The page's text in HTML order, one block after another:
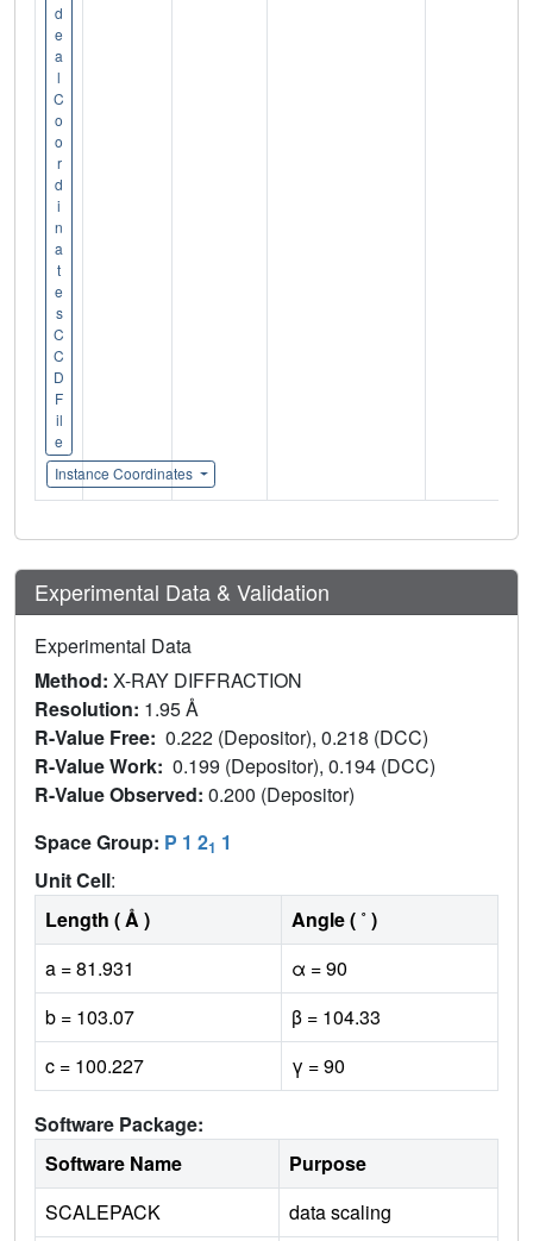
d
e
a
l
C
o
o
r
d
i
n
a
t
e
s
C
C
D
F
il
e
Instance Coordinates
Experimental Data & Validation
Experimental Data
Method: X-RAY DIFFRACTION
Resolution: 1.95 Å
R-Value Free: 0.222 (Depositor), 0.218 (DCC)
R-Value Work: 0.199 (Depositor), 0.194 (DCC)
R-Value Observed: 0.200 (Depositor)
Space Group: P 1 21 1
Unit Cell:
Length ( Å )
Angle ( ˚ )
a = 81.931
α = 90
b = 103.07
β = 104.33
c = 100.227
γ = 90
Software Package:
Software Name
Purpose
SCALEPACK
data scaling